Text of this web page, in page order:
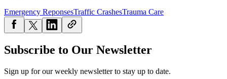
Emergency ReponsesTraffic CrashesTrauma Care
Subscribe to Our Newsletter
Sign up for our weekly newsletter to stay up to date.